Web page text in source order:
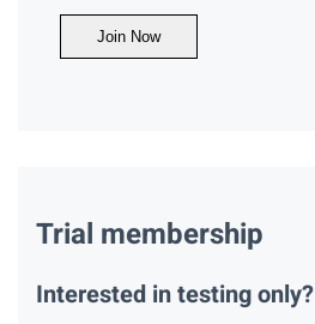
No val
Trial membership
Interested in testing only?